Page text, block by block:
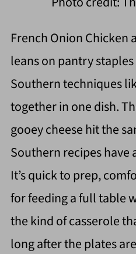
French Onion Chicken
leans on pantry
Southern techniques
together in one dish.
gooey cheese hit the
Southern recipes have
It’s quick to prep,
for feeding a full table
the kind of casserole
long after the plates